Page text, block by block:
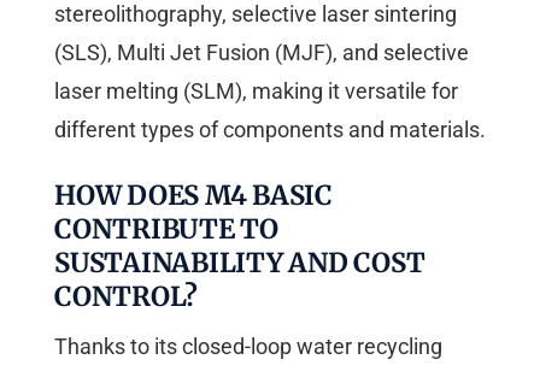
stereolithography, selective laser sintering
(SLS), Multi Jet Fusion (MJF), and selective
laser melting (SLM), making it versatile for
different types of components and materials.
HOW DOES M4 BASIC
CONTRIBUTE TO
SUSTAINABILITY AND COST
CONTROL?
Thanks to its closed-loop water recycling